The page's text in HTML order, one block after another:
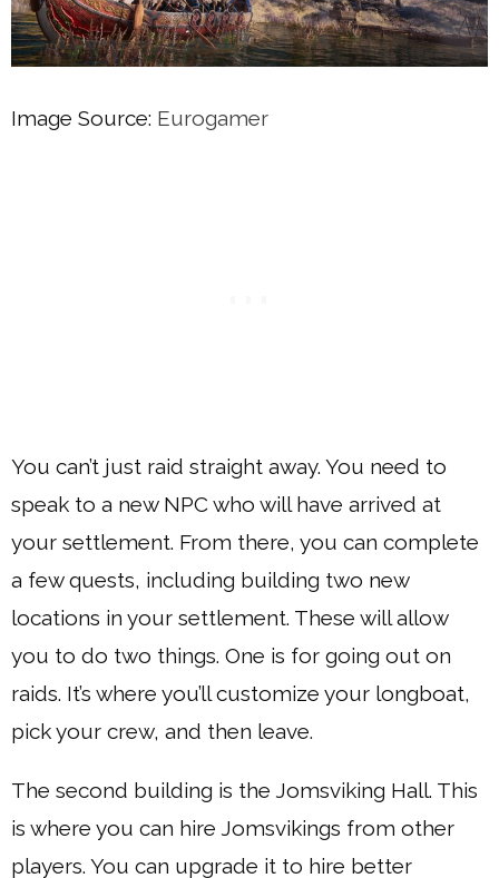
Image Source: Eurogamer
You can’t just raid straight away. You need to
speak to a new NPC who will have arrived at
your settlement. From there, you can complete
a few quests, including building two new
locations in your settlement. These will allow
you to do two things. One is for going out on
raids. It’s where you’ll customize your longboat,
pick your crew, and then leave.
The second building is the Jomsviking Hall. This
is where you can hire Jomsvikings from other
players. You can upgrade it to hire better